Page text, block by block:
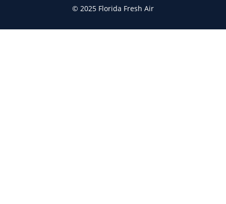
© 2025 Florida Fresh Air